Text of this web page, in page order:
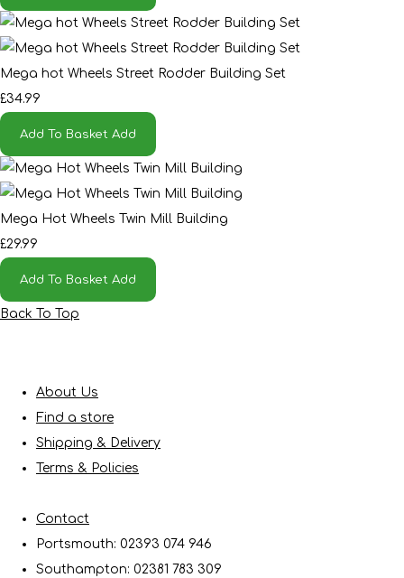
Mega hot Wheels Street Rodder Building Set
£34.99
Add To Basket Add
Mega Hot Wheels Twin Mill Building
£29.99
Add To Basket Add
Back To Top
About Us
Find a store
Shipping & Delivery
Terms & Policies
Contact
Portsmouth: 02393 074 946
Southampton: 02381 783 309